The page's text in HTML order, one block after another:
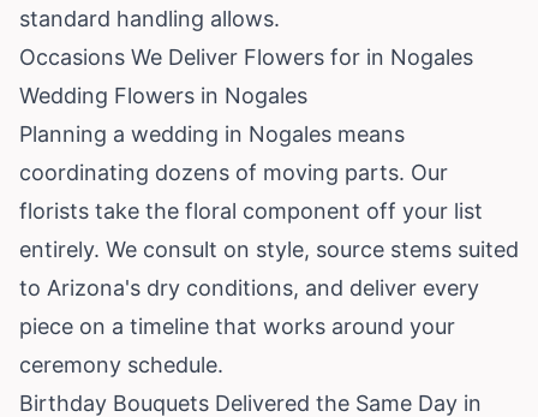
standard handling allows.
Occasions We Deliver Flowers for in Nogales
Wedding Flowers in Nogales
Planning a wedding in Nogales means
coordinating dozens of moving parts. Our
florists take the floral component off your list
entirely. We consult on style, source stems suited
to Arizona's dry conditions, and deliver every
piece on a timeline that works around your
ceremony schedule.
Birthday Bouquets Delivered the Same Day in